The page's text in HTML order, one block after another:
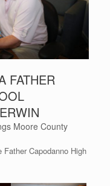
FATHER
Moore County
Capodanno High